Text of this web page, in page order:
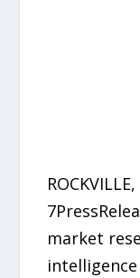
market